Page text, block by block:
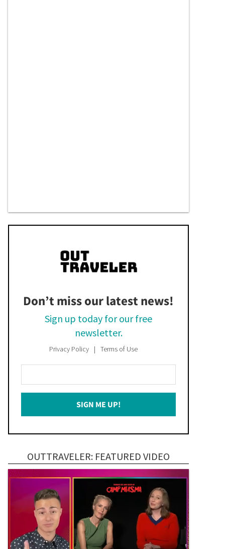
Don’t miss our latest news!
Sign up today for our free
newsletter.
Privacy Policy Terms of Use
Your
Email
SIGN ME UP!
OUTTRAVELER: FEATURED VIDEO